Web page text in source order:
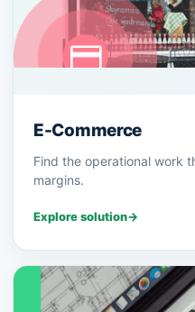
E-Commerce
Find the operational work
margins.
Explore solution→